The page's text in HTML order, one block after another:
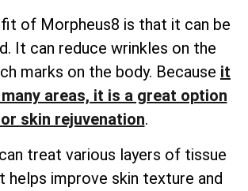
of Morpheus8 is that it can be
It can reduce wrinkles on the
marks on the body. Because it
areas, it is a great option
skin rejuvenation.
treat various layers of tissue
helps improve skin texture and